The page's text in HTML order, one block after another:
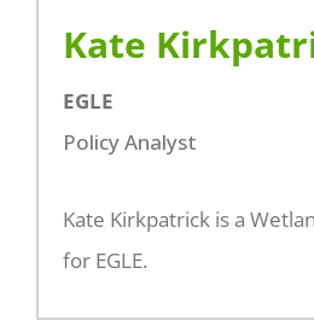
Kate
EGLE
Policy Analyst
Kate Kirkpatrick is a
for EGLE.